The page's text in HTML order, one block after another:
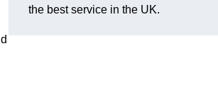
the best service in the UK.